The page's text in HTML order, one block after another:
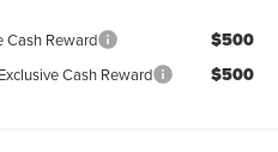
Cash Reward $500
Cash Reward $500